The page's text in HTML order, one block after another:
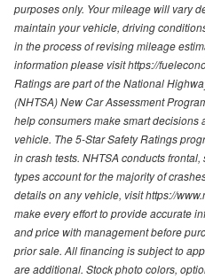
purposes only. Your mileage will vary
maintain your vehicle, driving
in the process of revising mileage
information please visit https://
Ratings are part of the National
(NHTSA) New Car Assessment
help consumers make smart decisions
vehicle. The 5-Star Safety Ratings
in crash tests. NHTSA conducts
types account for the majority of
details on any vehicle, visit https://
make every effort to provide accurate
and price with management before
prior sale. All financing is subject to
are additional. Stock photo colors,